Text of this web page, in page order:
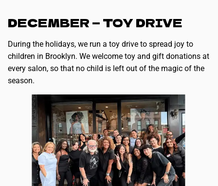
DECEMBER — TOY DRIVE
During the holidays, we run a toy drive to spread joy to
children in Brooklyn. We welcome toy and gift donations at
every salon, so that no child is left out of the magic of the
season.